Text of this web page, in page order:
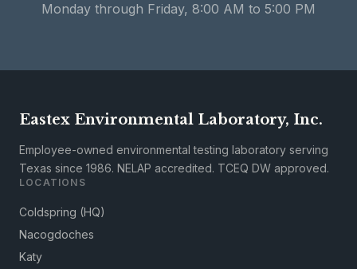
Monday through Friday, 8:00 AM to 5:00 PM
Eastex Environmental Laboratory, Inc.
Employee-owned environmental testing laboratory serving
Texas since 1986. NELAP accredited. TCEQ DW approved.
LOCATIONS
Coldspring (HQ)
Nacogdoches
Katy